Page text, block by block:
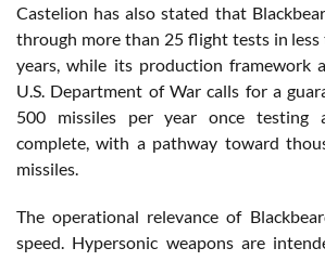
Castelion has also stated that
through more than 25 flight tests in
years, while its production framework
U.S. Department of War calls for a
500 missiles per year once testing
complete, with a pathway toward
missiles.
The operational relevance of
speed. Hypersonic weapons are